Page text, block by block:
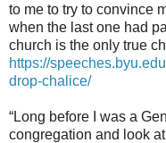
to me to try to convince
when the last one had
church is the only true
https://
drop-chalice/
“Long before I was a
congregation and look